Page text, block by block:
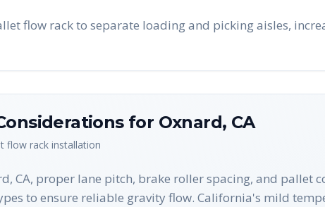
flow rack to separate loading and picking aisles,
for Oxnard, CA
flow rack installation
CA, proper lane pitch, brake roller spacing, and pallet
to ensure reliable gravity flow. California's mild